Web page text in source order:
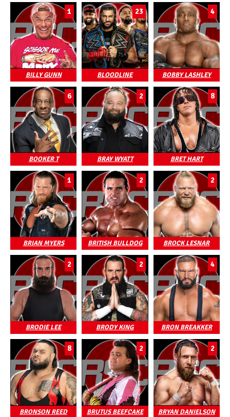
1
BILLY GUNN
23
BLOODLINE
4
BOBBY LASHLEY
6
BOOKER T
2
BRAY WYATT
8
BRET HART
1
BRIAN MYERS
2
BRITISH BULLDOG
2
BROCK LESNAR
2
BRODIE LEE
2
BRODY KING
4
BRON BREAKKER
8
BRONSON REED
2
BRUTUS BEEFCAKE
2
BRYAN DANIELSON